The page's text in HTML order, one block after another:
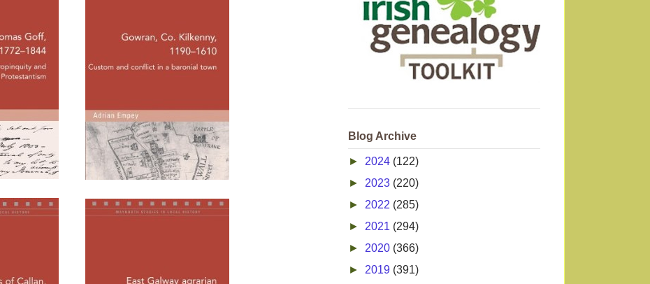
Blog Archive
► 2024 (122)
► 2023 (220)
► 2022 (285)
► 2021 (294)
► 2020 (366)
► 2019 (391)